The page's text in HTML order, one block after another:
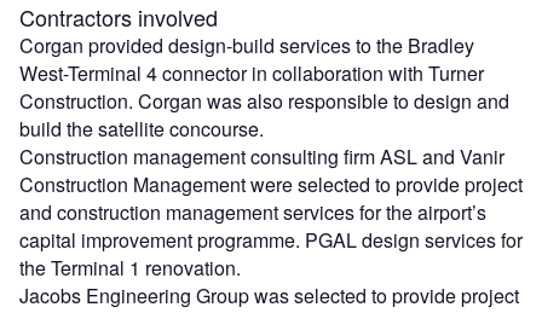
Contractors involved
Corgan provided design-build services to the Bradley
West-Terminal 4 connector in collaboration with Turner
Construction. Corgan was also responsible to design and
build the satellite concourse.
Construction management consulting firm ASL and Vanir
Construction Management were selected to provide project
and construction management services for the airport’s
capital improvement programme. PGAL design services for
the Terminal 1 renovation.
Jacobs Engineering Group was selected to provide project